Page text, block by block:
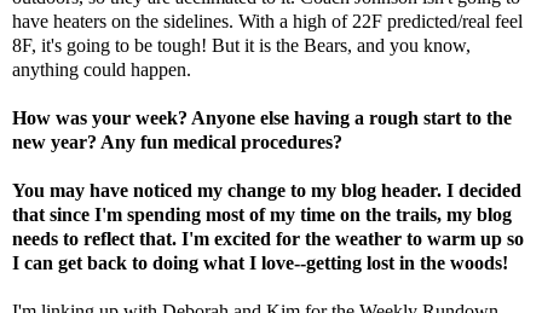
have heaters on the sidelines. With a high of 22F predicted/real feel
8F, it's going to be tough! But it is the Bears, and you know,
anything could happen.
How was your week? Anyone else having a rough start to the
new year? Any fun medical procedures?
You may have noticed my change to my blog header. I decided
that since I'm spending most of my time on the trails, my blog
needs to reflect that. I'm excited for the weather to warm up so
I can get back to doing what I love--getting lost in the woods!